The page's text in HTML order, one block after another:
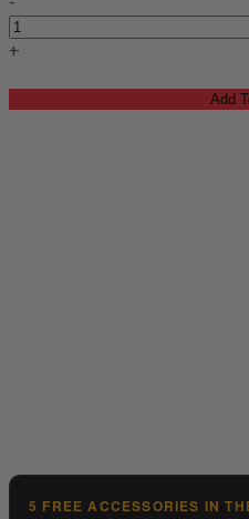
+
Add
5 FREE ACCESSORIES IN